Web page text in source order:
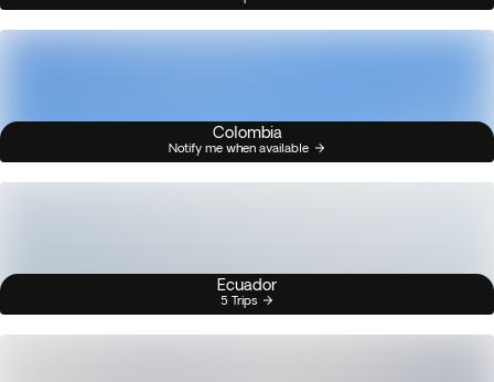
Colombia
Notify me when available
Ecuador
5 Trips